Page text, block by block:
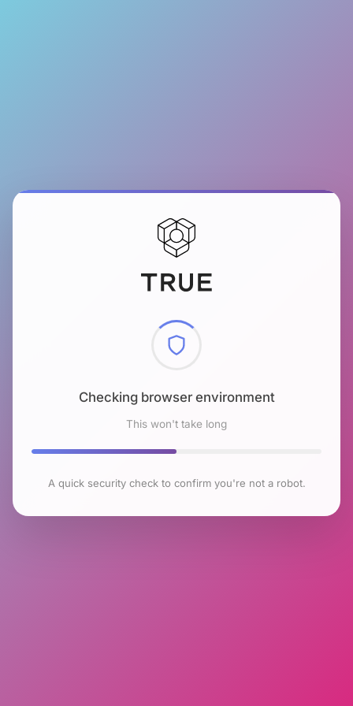
Checking browser environment
This won't take long
A quick security check to confirm you're not a robot.